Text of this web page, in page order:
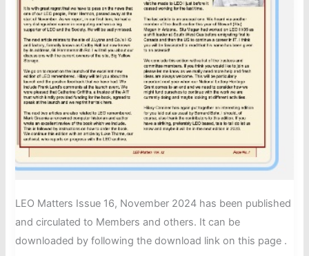
LEO Matters Issue 16, November 2024 has been published
and circulated to Members and others. It can be
downloaded by following the download link on this page .